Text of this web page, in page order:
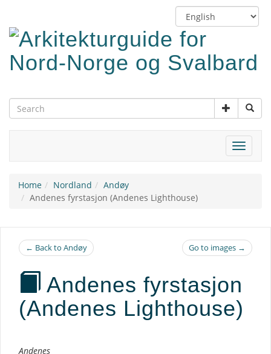
main
content
Switch
language
Toggle
Home Nordland
Andøy
Andenes fyrstasjon (Andenes Lighthouse)
← Back to Andøy Go to images →
Andenes fyrstasjon
(Andenes Lighthouse)
Description
Andenes